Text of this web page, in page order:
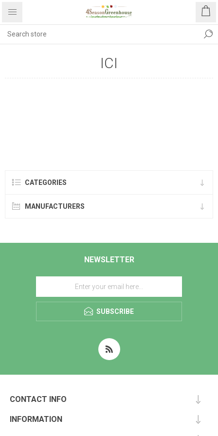
ICI
CATEGORIES
MANUFACTURERS
NEWSLETTER
SUBSCRIBE
CONTACT INFO
INFORMATION